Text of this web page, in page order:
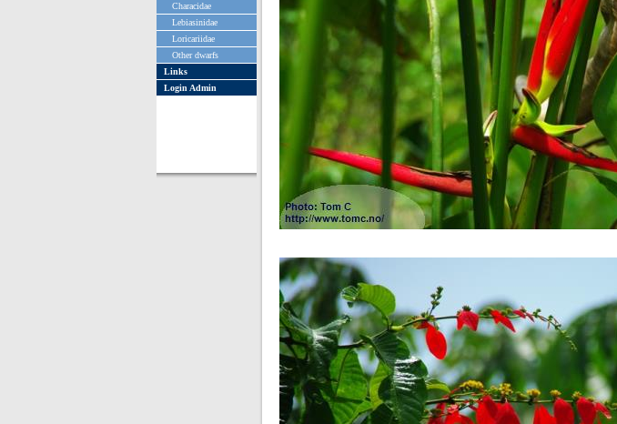
Characidae
Lebiasinidae
Loricariidae
Other dwarfs
Links
Login Admin